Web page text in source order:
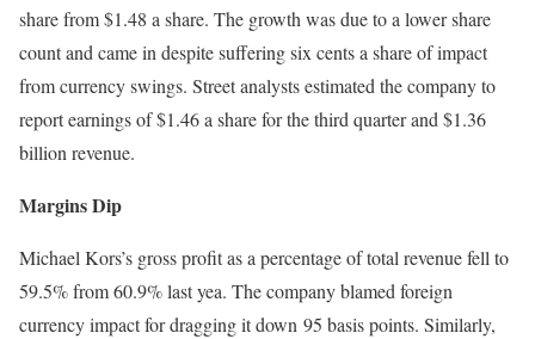
share from $1.48 a share. The growth was due to a lower share
count and came in despite suffering six cents a share of impact
from currency swings. Street analysts estimated the company to
report earnings of $1.46 a share for the third quarter and $1.36
billion revenue.
Margins Dip
Michael Kors’s gross profit as a percentage of total revenue fell to
59.5% from 60.9% last yea. The company blamed foreign
currency impact for dragging it down 95 basis points. Similarly,